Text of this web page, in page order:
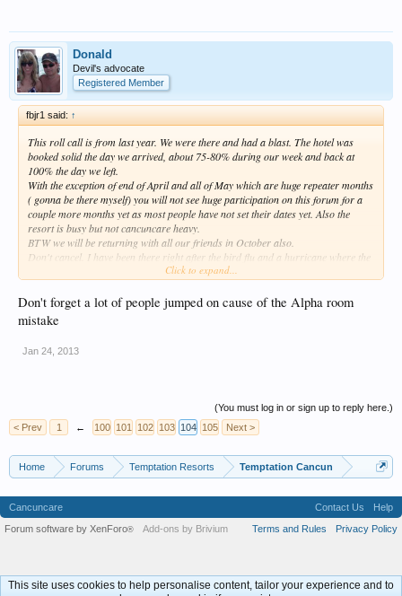
Donald
Devil's advocate
Registered Member
fbjr1 said: ↑
This roll call is from last year. We were there and had a blast. The hotel was
booked solid the day we arrived, about 75-80% during our week and back at
100% the day we left.
With the exception of end of April and all of May which are huge repeater months
( gonna be there myself) you will not see huge participation on this forum for a
couple more months yet as most people have not set their dates yet. Also the
resort is busy but not cancuncare heavy.
BTW we will be returning with all our friends in October also.
Don't cancel. I have been there right after the bird flu and a hurricane where the
resort was only 50% and they were some of my favorite trips.
Click to expand...
Don't forget a lot of people jumped on cause of the Alpha room
mistake
Jan 24, 2013
(You must log in or sign up to reply here.)
< Prev
1 ← 100 101 102 103 104 105 Next >
Home Forums Temptation Resorts Temptation Cancun
Cancuncare Contact Us
Help
Terms and Rules
Privacy Policy
Forum software by XenForo® Add-ons by Brivium
This site uses cookies to help personalise content, tailor your experience and to